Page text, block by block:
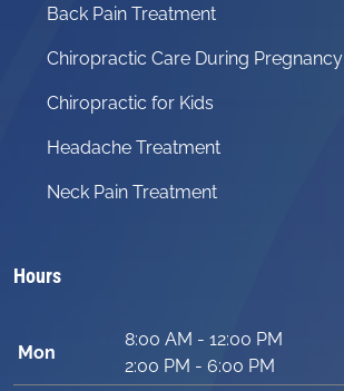
Back Pain Treatment
Chiropractic Care During Pregnancy
Chiropractic for Kids
Headache Treatment
Neck Pain Treatment
Hours
Mon
8:00 AM - 12:00 PM
2:00 PM - 6:00 PM